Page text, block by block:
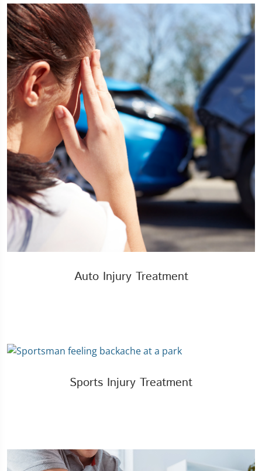
Auto Injury Treatment
Sports Injury Treatment